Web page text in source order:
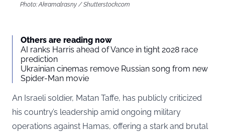
Photo: Akramalrasny / Shutterstock.com
Others are reading now
AI ranks Harris ahead of Vance in tight 2028 race
prediction
Ukrainian cinemas remove Russian song from new
Spider-Man movie
An Israeli soldier, Matan Taffe, has publicly criticized
his country’s leadership amid ongoing military
operations against Hamas, offering a stark and brutal